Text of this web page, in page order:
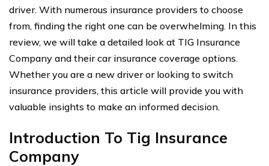
driver. With numerous insurance providers to choose
from, finding the right one can be overwhelming. In this
review, we will take a detailed look at TIG Insurance
Company and their car insurance coverage options.
Whether you are a new driver or looking to switch
insurance providers, this article will provide you with
valuable insights to make an informed decision.
Introduction To Tig Insurance
Company